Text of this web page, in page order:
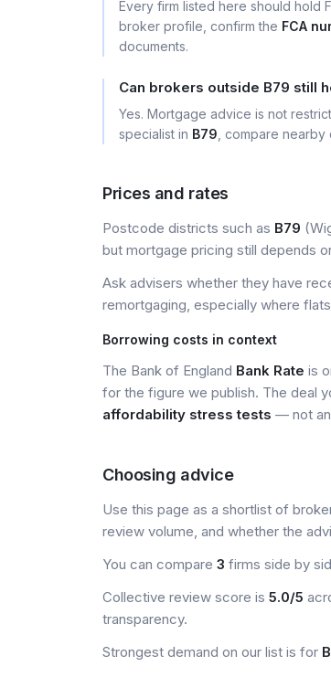
Every firm listed here should hold
broker profile, confirm the FCA
documents.
Can brokers outside B79 still
Yes. Mortgage advice is not
specialist in B79 , compare
Prices and rates
Postcode districts such as B79
but mortgage pricing still depends
Ask advisers whether they have
remortgaging, especially where
Borrowing costs in context
The Bank of England Bank Rate is
for the figure we publish. The deal
affordability stress tests — not
Choosing advice
Use this page as a shortlist of
review volume, and whether the
You can compare 3 firms side by
Collective review score is 5.0/5
transparency.
Strongest demand on our list is for